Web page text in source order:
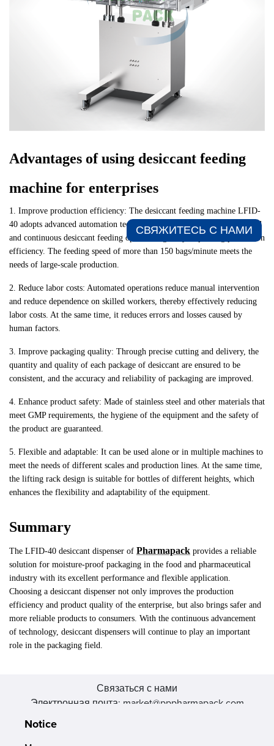
Advantages of using desiccant feeding
machine for enterprises
1. Improve production efficiency: The desiccant feeding machine LFID-
40 adopts advanced automation technology, which can realize high-speed
and continuous desiccant feeding operation, greatly improving production
efficiency. The feeding speed of more than 150 bags/minute meets the
needs of large-scale production.
2. Reduce labor costs: Automated operations reduce manual intervention
and reduce dependence on skilled workers, thereby effectively reducing
labor costs. At the same time, it reduces errors and losses caused by
human factors.
3. Improve packaging quality: Through precise cutting and delivery, the
quantity and quality of each package of desiccant are ensured to be
consistent, and the accuracy and reliability of packaging are improved.
4. Enhance product safety: Made of stainless steel and other materials that
meet GMP requirements, the hygiene of the equipment and the safety of
the product are guaranteed.
5. Flexible and adaptable: It can be used alone or in multiple machines to
meet the needs of different scales and production lines. At the same time,
the lifting rack design is suitable for bottles of different heights, which
enhances the flexibility and adaptability of the equipment.
Summary
The LFID-40 desiccant dispenser of Pharmapack provides a reliable
solution for moisture-proof packaging in the food and pharmaceutical
industry with its excellent performance and flexible application.
Choosing a desiccant dispenser not only improves the production
efficiency and product quality of the enterprise, but also brings safer and
more reliable products to consumers. With the continuous advancement
of technology, desiccant dispensers will continue to play an important
role in the packaging field.
Связаться с нами
Электронная почта: market@pppharmapack.com
СВЯЖИТЕСЬ С НАМИ​
Notice